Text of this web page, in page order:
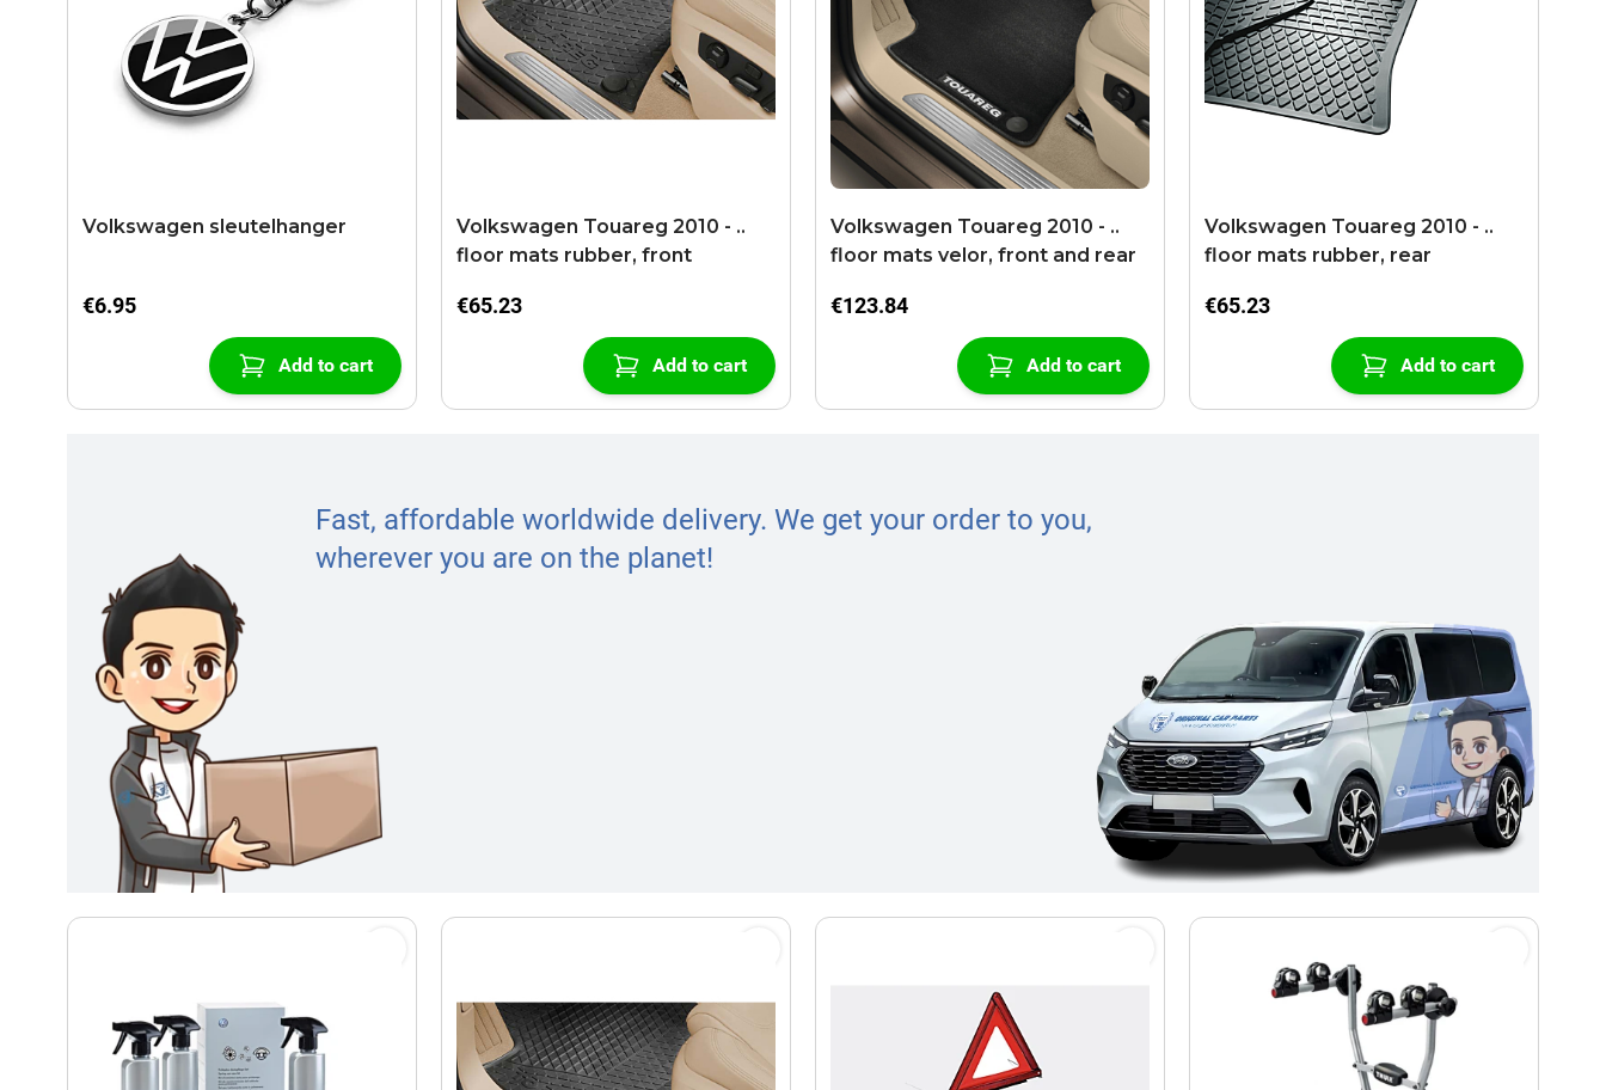
Volkswagen sleutelhanger
€6.95
Add to cart
Volkswagen Touareg 2010 - ..
floor mats rubber, front
€65.23
Add to cart
Volkswagen Touareg 2010 - ..
floor mats velor, front and rear
€123.84
Add to cart
Volkswagen Touareg 2010 - ..
floor mats rubber, rear
€65.23
Add to cart
Fast, affordable worldwide delivery. We get your order to you,
wherever you are on the planet!